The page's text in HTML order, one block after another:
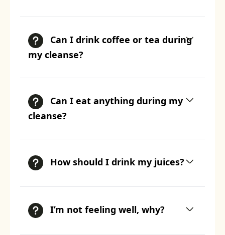
Can I drink coffee or tea during
my cleanse?
Can I eat anything during my
cleanse?
How should I drink my juices?
I’m not feeling well, why?